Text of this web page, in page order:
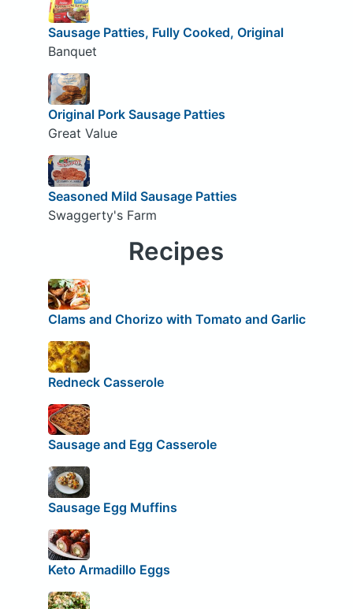
Sausage Patties, Fully Cooked, Original
Banquet
Original Pork Sausage Patties
Great Value
Seasoned Mild Sausage Patties
Swaggerty's Farm
Recipes
Clams and Chorizo with Tomato and Garlic
Redneck Casserole
Sausage and Egg Casserole
Sausage Egg Muffins
Keto Armadillo Eggs